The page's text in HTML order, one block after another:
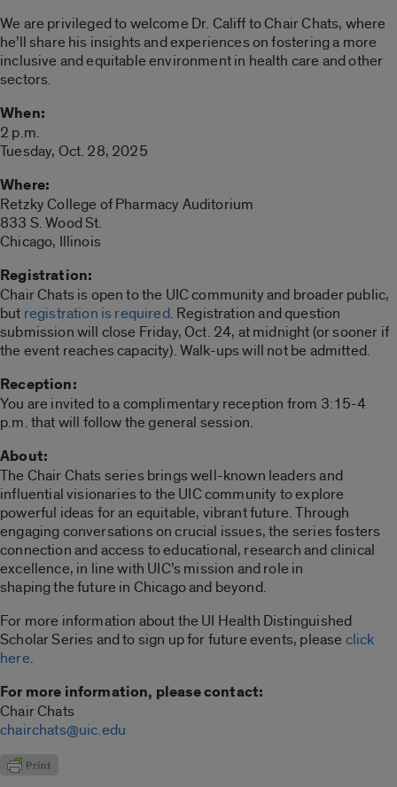
We are privileged to welcome Dr. Califf to Chair Chats, where
he’ll share his insights and experiences on fostering a more
inclusive and equitable environment in health care and other
sectors.
When:
2 p.m.
Tuesday, Oct. 28, 2025
Where:
Retzky College of Pharmacy Auditorium
833 S. Wood St.
Chicago, Illinois
Registration:
Chair Chats is open to the UIC community and broader public,
but registration is required. Registration and question
submission will close Friday, Oct. 24, at midnight (or sooner if
the event reaches capacity). Walk-ups will not be admitted.
Reception:
You are invited to a complimentary reception from 3:15-4
p.m. that will follow the general session.
About:
The Chair Chats series brings well-known leaders and
influential visionaries to the UIC community to explore
powerful ideas for an equitable, vibrant future. Through
engaging conversations on crucial issues, the series fosters
connection and access to educational, research and clinical
excellence, in line with UIC’s mission and role in
shaping the future in Chicago and beyond.
For more information about the UI Health Distinguished
Scholar Series and to sign up for future events, please click
here.
For more information, please contact:
Chair Chats
chairchats@uic.edu